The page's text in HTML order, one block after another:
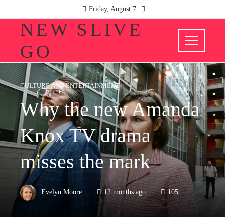
Friday, August 7
NEW SLIVE
GO
CULTURE AND ENTERTAINMENT
Why the new Amanda
Knox TV drama
misses the mark
Evelyn Moore 12 months ago 105